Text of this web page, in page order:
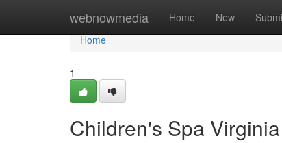
webnowmedia Home New
Home
Home
1
Children's Spa